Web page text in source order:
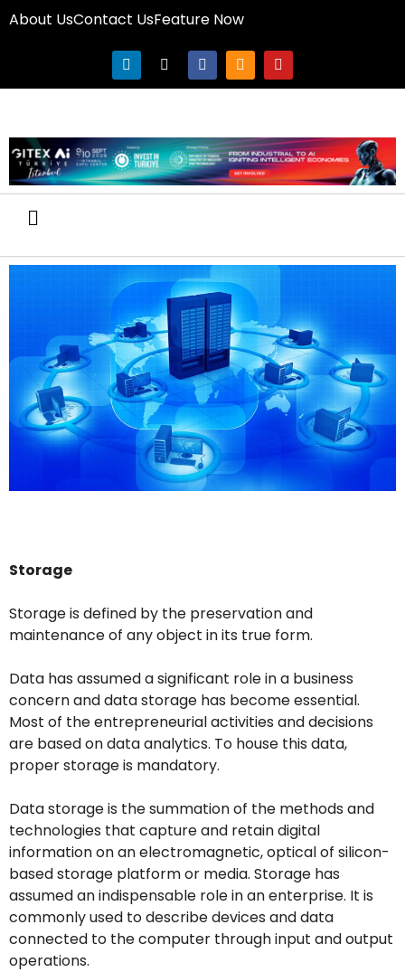
About UsContact UsFeature Now
Storage
Storage is defined by the preservation and
maintenance of any object in its true form.
Data has assumed a significant role in a business
concern and data storage has become essential.
Most of the entrepreneurial activities and decisions
are based on data analytics. To house this data,
proper storage is mandatory.
Data storage is the summation of the methods and
technologies that capture and retain digital
information on an electromagnetic, optical of silicon-
based storage platform or media. Storage has
assumed an indispensable role in an enterprise. It is
commonly used to describe devices and data
connected to the computer through input and output
operations.